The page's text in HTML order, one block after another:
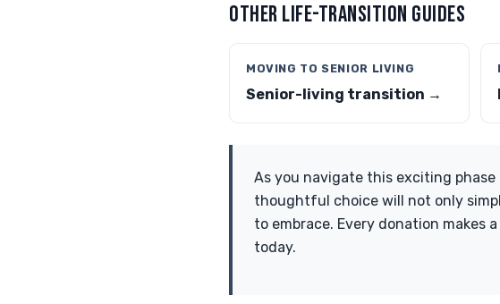
OTHER LIFE-TRANSITION GUIDES
MOVING TO SENIOR LIVING
Senior-living transition →
As you navigate this exciting
thoughtful choice will not only
to embrace. Every donation
today.